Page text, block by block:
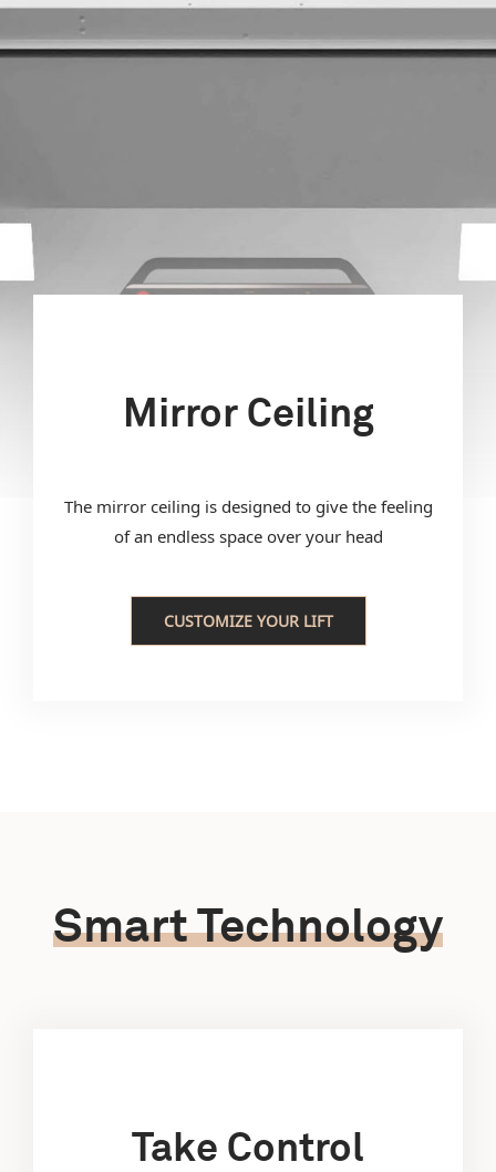
Mirror Ceiling
The mirror ceiling is designed to give the feeling
of an endless space over your head
CUSTOMIZE YOUR LIFT
Smart Technology
Take Control